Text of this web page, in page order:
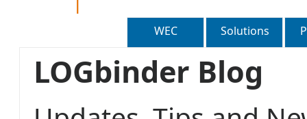
WEC Solutions
LOGbinder Blog